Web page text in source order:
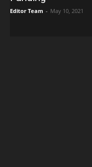
Editor Team - May 10, 2021